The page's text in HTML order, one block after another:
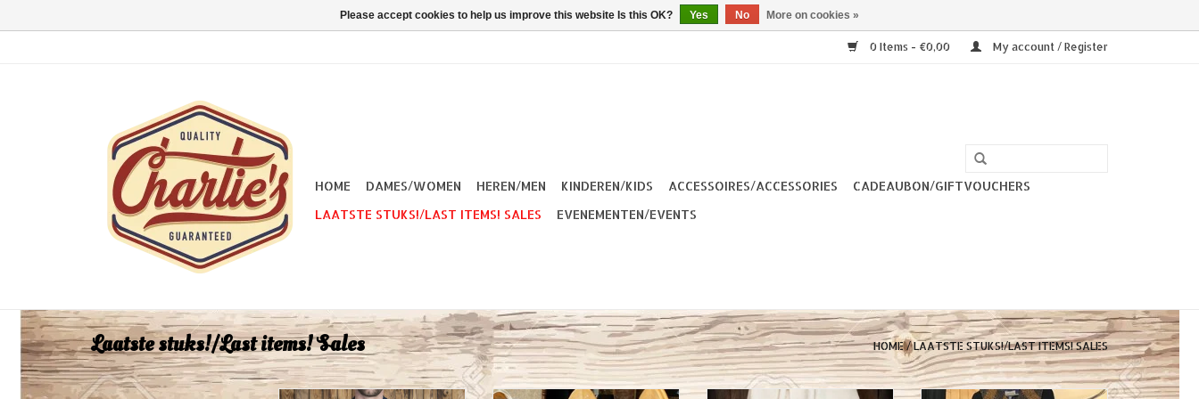
0 Items - €0,00 My account / Register
HOME DAMES/WOMEN HEREN/MEN KINDEREN/KIDS ACCESSOIRES/ACCESSORIES
CADEAUBON/GIFTVOUCHERS
LAATSTE STUKS!/LAST ITEMS! SALES
EVENEMENTEN/EVENTS
Laatste stuks!/Last items! Sales HOME/LAATSTE STUKS!/LAST ITEMS! SALES
Please accept cookies to help us improve this website Is this OK? Yes No More on cookies »